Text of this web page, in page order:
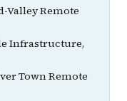
Valley Remote
Infrastructure,
Town Remote